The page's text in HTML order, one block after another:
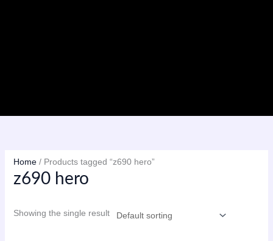
Home/ Products tagged “z690 hero”
z690 hero
Showing the single result